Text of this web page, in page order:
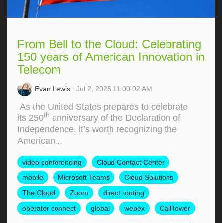
From Bell to the Cloud: Celebrating
150 years of American Innovation in
Telecom
Evan Lewis : Jul 2, 2026 11:00:02 AM
As the United States prepares to celebrate
its 250th anniversary of the Declaration of
Independence, it’s worth recognizing the
American...
video conferencing
Cloud Contact Center
mobile
Microsoft Teams
Cloud Solutions
The Cloud
Zoom
direct routing
operator connect
global webex CallTower